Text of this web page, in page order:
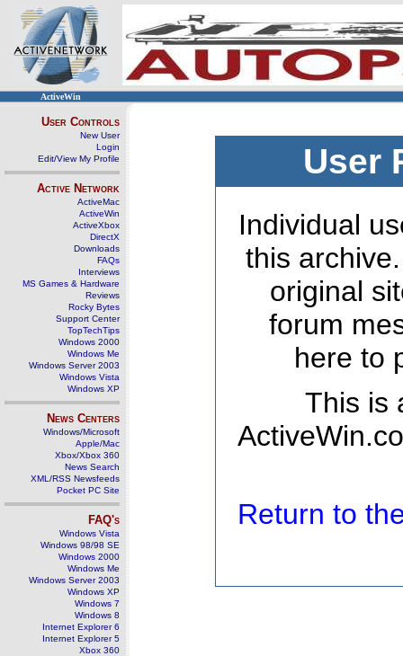
ActiveWin
User Controls
New User
Login
Edit/View My Profile
Active Network
ActiveMac
ActiveWin
ActiveXbox
DirectX
Downloads
FAQs
Interviews
MS Games & Hardware
Reviews
Rocky Bytes
Support Center
TopTechTips
Windows 2000
Windows Me
Windows Server 2003
Windows Vista
Windows XP
News Centers
Windows/Microsoft
Apple/Mac
Xbox/Xbox 360
News Search
XML/RSS Newsfeeds
Pocket PC Site
FAQ's
Windows Vista
Windows 98/98 SE
Windows 2000
Windows Me
Windows Server 2003
Windows XP
Windows 7
Windows 8
Internet Explorer 6
Internet Explorer 5
Xbox 360
User
Individual
this
original
forum
here to
This is
Return to